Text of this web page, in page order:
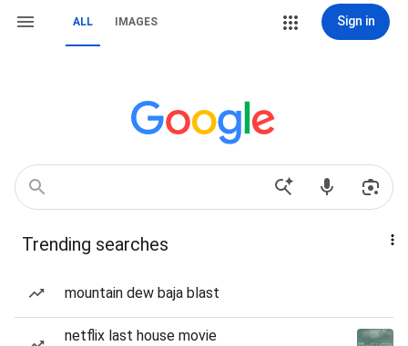
ALL IMAGES Sign in
Trending searches
mountain dew baja blast
netflix last house movie